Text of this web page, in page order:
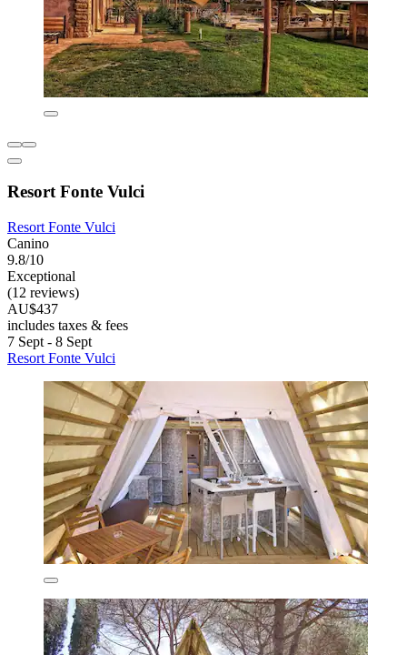
Resort Fonte Vulci
Resort Fonte Vulci
Canino
9.8/10
Exceptional
(12 reviews)
AU$437
includes taxes & fees
7 Sept - 8 Sept
Resort Fonte Vulci